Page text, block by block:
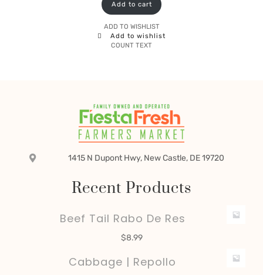
Add to cart
ADD TO WISHLIST
Add to wishlist
COUNT TEXT
1415 N Dupont Hwy, New Castle, DE 19720
Recent Products
Beef Tail Rabo De Res
$8.99
Cabbage | Repollo